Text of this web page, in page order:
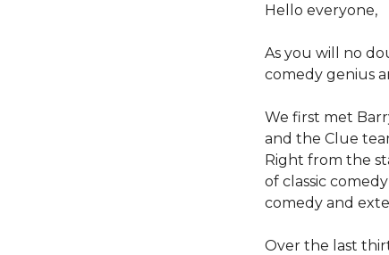
Hello everyone,
As you will no
comedy genius
We first met
and the Clue
Right from the
of classic
comedy and
Over the last